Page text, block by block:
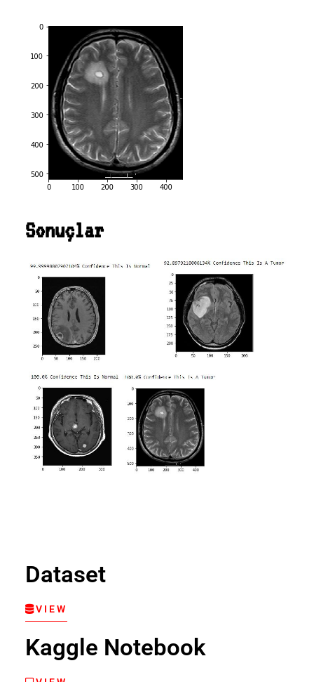
Sonuçlar
Dataset
VIEW
Kaggle Notebook